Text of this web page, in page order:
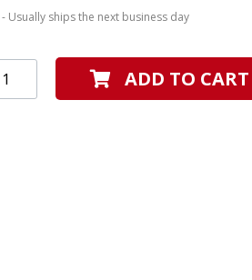
- Usually ships the next business day
ADD TO CART